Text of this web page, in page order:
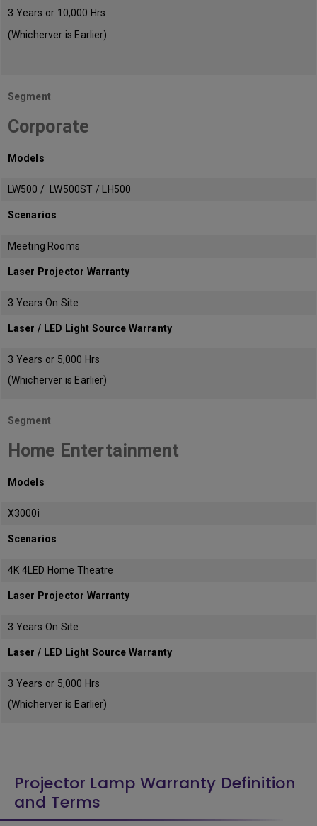
3 Years or 10,000 Hrs
(Whicherver is Earlier)
Segment
Corporate
Models
LW500 / LW500ST / LH500
Scenarios
Meeting Rooms
Laser Projector Warranty
3 Years On Site
Laser / LED Light Source Warranty
3 Years or 5,000 Hrs
(Whicherver is Earlier)
Segment
Home Entertainment
Models
X3000i
Scenarios
4K 4LED Home Theatre
Laser Projector Warranty
3 Years On Site
Laser / LED Light Source Warranty
3 Years or 5,000 Hrs
(Whicherver is Earlier)
Projector Lamp Warranty Definition
and Terms